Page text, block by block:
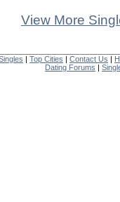
View More
| Top Cities | Contact Us |
Dating Forums |